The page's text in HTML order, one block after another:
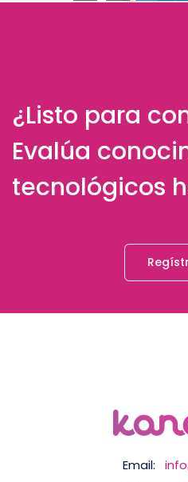
¿Listo para
Evalúa
tecnológicos
Email: